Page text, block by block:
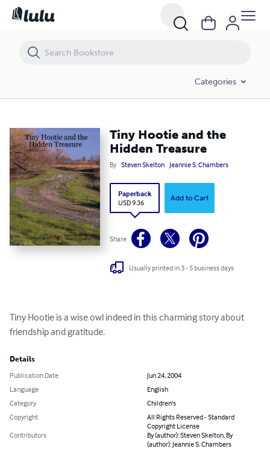
Categories
Tiny Hootie and the
Hidden Treasure
By Steven Skelton Jeannie S. Chambers
Paperback
USD 9.36
Add to Cart
Share
Usually printed in 3 - 5 business days
Tiny Hootie is a wise owl indeed in this charming story about
friendship and gratitude.
Details
Publication Date
Jun 24, 2004
Language
English
Category
Children's
Copyright
All Rights Reserved - Standard
Copyright License
Contributors
By (author): Steven Skelton, By
(author): Jeannie S. Chambers
Tiny Hootie and the Hidden Treasure